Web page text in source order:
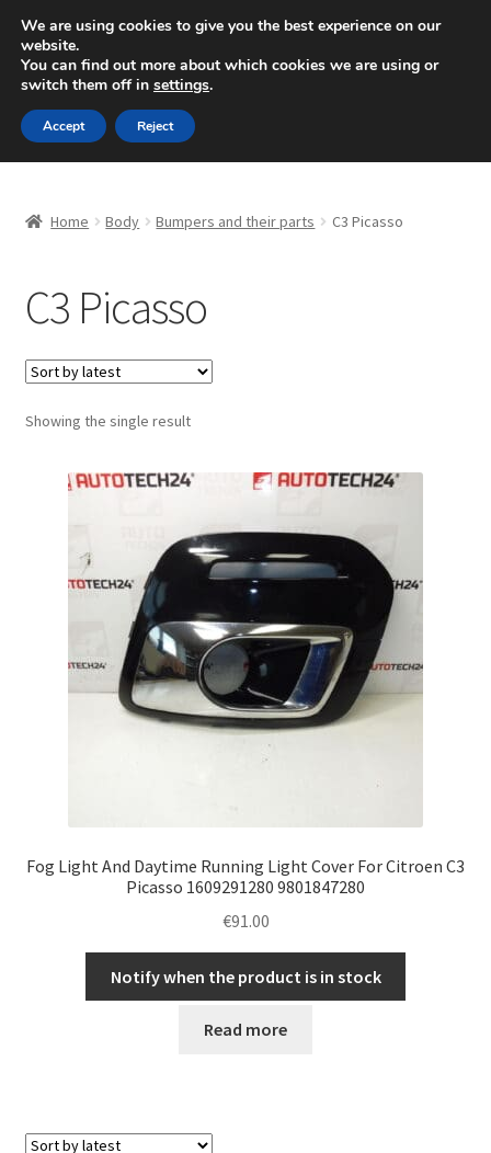
SHIPPING starting at 6 EUR
Mon-Fri 9 a.m. - 4 p.m.+420 704 494 494
Skip
to
navigation
Skip
to
content
Basket
Checkout
CommerceOps OS
Complaint
Complaint Procedure
Contact
Terms & Conditions
Home Body Bumpers and their parts C3 Picasso
C3 Picasso
Showing the single result
Fog Light And Daytime Running Light Cover For Citroen C3
Picasso 1609291280 9801847280
€91.00
Notify when the product is in stock
Read more
We are using cookies to give you the best experience on our
website.
You can find out more about which cookies we are using or
switch them off in settings.
Accept Reject